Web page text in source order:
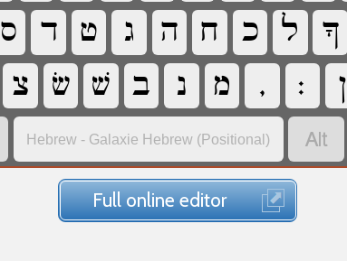
‏ ‏ ‏ ‏ ‏ ‏ ‏ ‏ ‏
‏ ‏ ‏ ‏ ‏ ‏ ‏ ‏ ‏
Hebrew - Galaxie Hebrew (Positional) ‏
Full online editor